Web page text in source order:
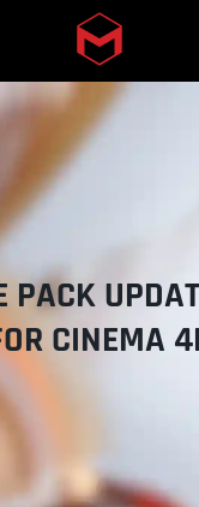
Skip to main
PACK
CINEMA